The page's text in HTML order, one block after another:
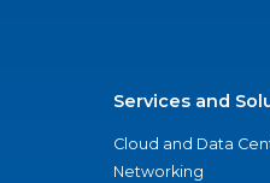
Services and
Cloud and Data
Networking